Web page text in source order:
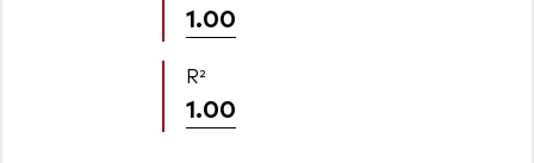
1.00
R²
1.00